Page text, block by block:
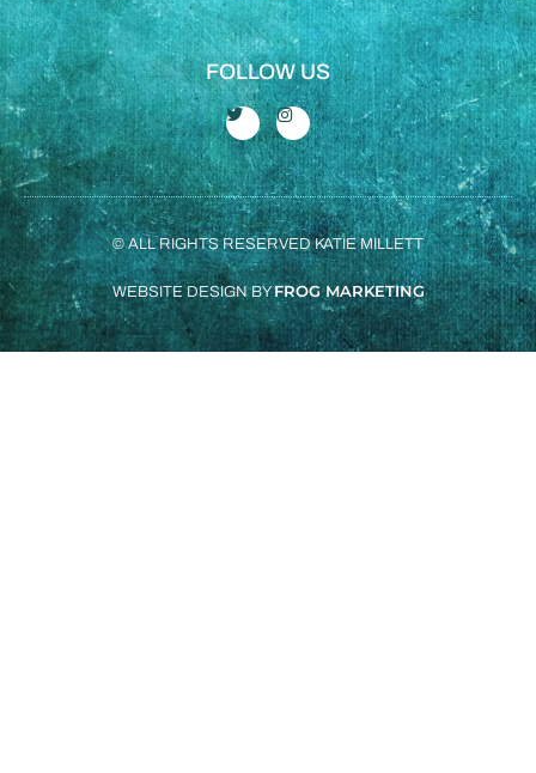
FOLLOW US
© ALL RIGHTS RESERVED KATIE MILLETT
WEBSITE DESIGN BYFROG MARKETING